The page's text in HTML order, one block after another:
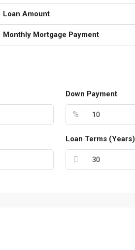
Loan Amount
Monthly Mortgage Payment
Down Payment
%
Loan Terms (Years)